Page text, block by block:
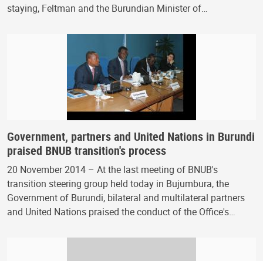
staying, Feltman and the Burundian Minister of…
Government, partners and United Nations in Burundi
praised BNUB transition's process
20 November 2014 – At the last meeting of BNUB's
transition steering group held today in Bujumbura, the
Government of Burundi, bilateral and multilateral partners
and United Nations praised the conduct of the Office's…